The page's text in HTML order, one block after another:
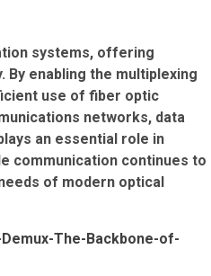
systems, offering
enabling the multiplexing
use of fiber optic
networks, data
an essential role in
communication continues to
of modern optical
The-Backbone-of-